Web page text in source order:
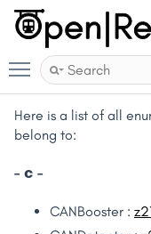
Toggle main
Here is a list of all
belong to:
- c -
CANBooster :